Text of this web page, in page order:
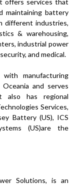
offers services that
maintaining battery
different industries,
& warehousing,
industrial power
and medical.
manufacturing
and serves
also has regional
Services,
Battery (US), ICS
(US)are the
Solutions, is an